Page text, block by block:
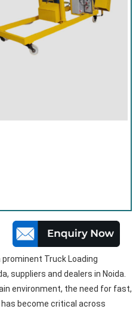
Truck Loading
suppliers and dealers in Noida.
environment, the need for fast,
become critical across